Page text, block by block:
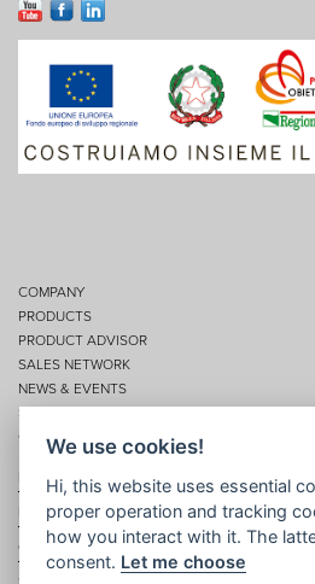
COMPANY
PRODUCTS
PRODUCT ADVISOR
SALES NETWORK
NEWS & EVENTS
SERVICES
CONTACTS
Privacy
Disclaimer
Cookie policy
We use cookies!
Hi, this website uses essential
proper operation and tracking
how you interact with it. The
consent. Let me choose